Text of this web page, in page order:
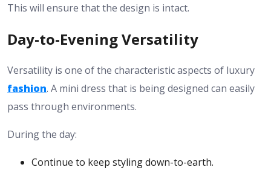
This will ensure that the design is intact.
Day-to-Evening Versatility
Versatility is one of the characteristic aspects of luxury
fashion. A mini dress that is being designed can easily
pass through environments.
During the day:
Continue to keep styling down-to-earth.